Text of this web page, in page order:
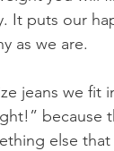
It puts our
as we are.
jeans we fit
because
else